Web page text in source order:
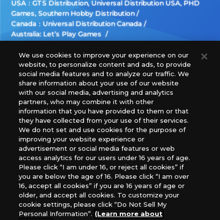
USA：GTS Distribution, Universal Distribution USA, PHD
Games, Southern Hobby Distribution
Canada：Universal Distribution Canada
Australia: Let’s Play Games
Europe: Esdevium Games Ltd. (Asmodee UK), Asmodee
The Netherlands, ADC Blackfire Entertainment GmbH,
Gametrade Distribution, TCG Factory
*Unauthorized use, reproduction or reprinting of any
images, text, or data on this website is prohibited.
*Products are under development and the images on this
website may differ from the actual product.
What Are
Cookies?
For inquiries
Privacy Policy
We use cookies to improve your experience on our
website, to personalize content and ads, to provide
social media features and to analyze our traffic. We
share information about your use of our website
with our social media, advertising and analytics
partners, who may combine it with other
information that you have provided to them or that
they have collected from your use of their services.
We do not set and use cookies for the purpose of
improving your website experience or
advertisement or social media features or web
access analytics for our users under 16 years of age.
Please click “I am under 16, or reject all cookies” if
you are below the age of 16. Please click “I am over
16, accept all cookies” if you are 16 years of age or
older, and accept all cookies. To customize your
cookie settings, please click “Do Not Sell My
Personal Information”. (Learn more about